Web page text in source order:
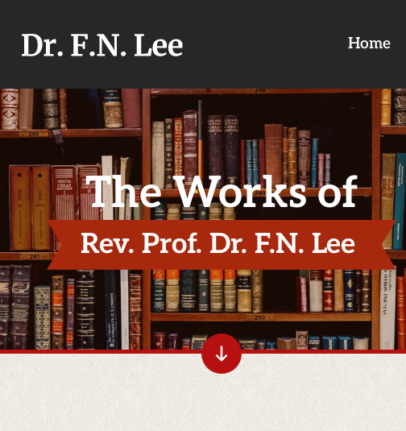
Home
The Works of
Rev. Prof. Dr. F.N. Lee